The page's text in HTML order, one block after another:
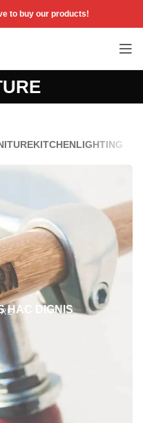
to buy our products!
KITCHENLIGHTING
HAC DIGNIS